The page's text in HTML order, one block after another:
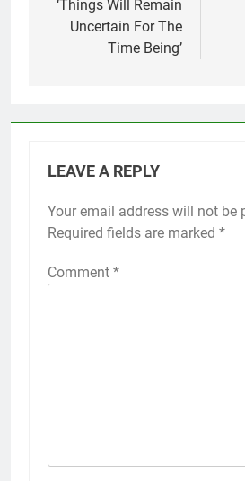
‘Things Will Remain
Uncertain For The
Time Being’
LEAVE A REPLY
Your email address will not be
Required fields are marked *
Comment *